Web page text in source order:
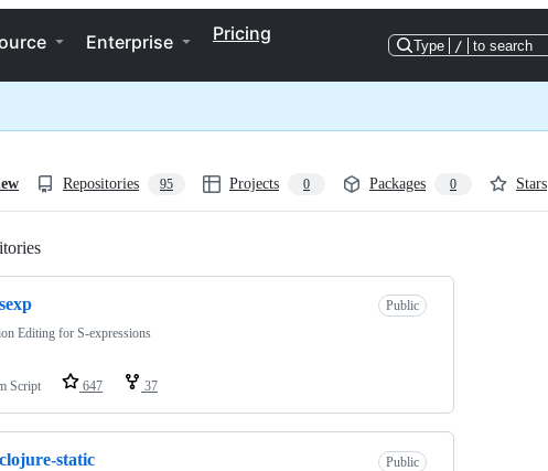
Enterprise Pricing
Type / to search
Repositories 95 Projects 0 Packages 0 Stars
Public
Editing for S-expressions
Script 647 37
static
Public